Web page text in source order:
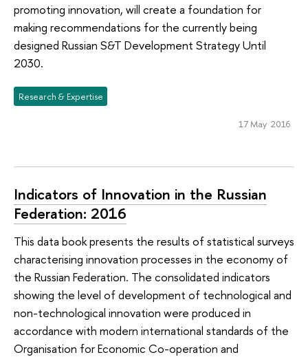
promoting innovation, will create a foundation for
making recommendations for the currently being
designed Russian S&T Development Strategy Until
2030.
Research & Expertise
17 May 2016
Indicators of Innovation in the Russian
Federation: 2016
This data book presents the results of statistical surveys
characterising innovation processes in the economy of
the Russian Federation. The consolidated indicators
showing the level of development of technological and
non-technological innovation were produced in
accordance with modern international standards of the
Organisation for Economic Co-operation and